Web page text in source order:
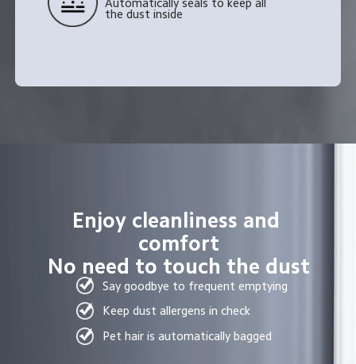
Automatically seals to keep all
the dust inside
Enjoy cleanliness and
comfort
No need to touch the dust
Say goodbye to frequent emptying
Keep dust allergens in check
Pet hair is automatically bagged